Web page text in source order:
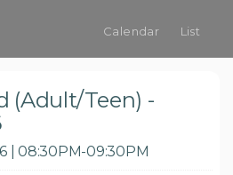
Calendar List
(Adult/Teen) -
| 08:30PM-09:30PM